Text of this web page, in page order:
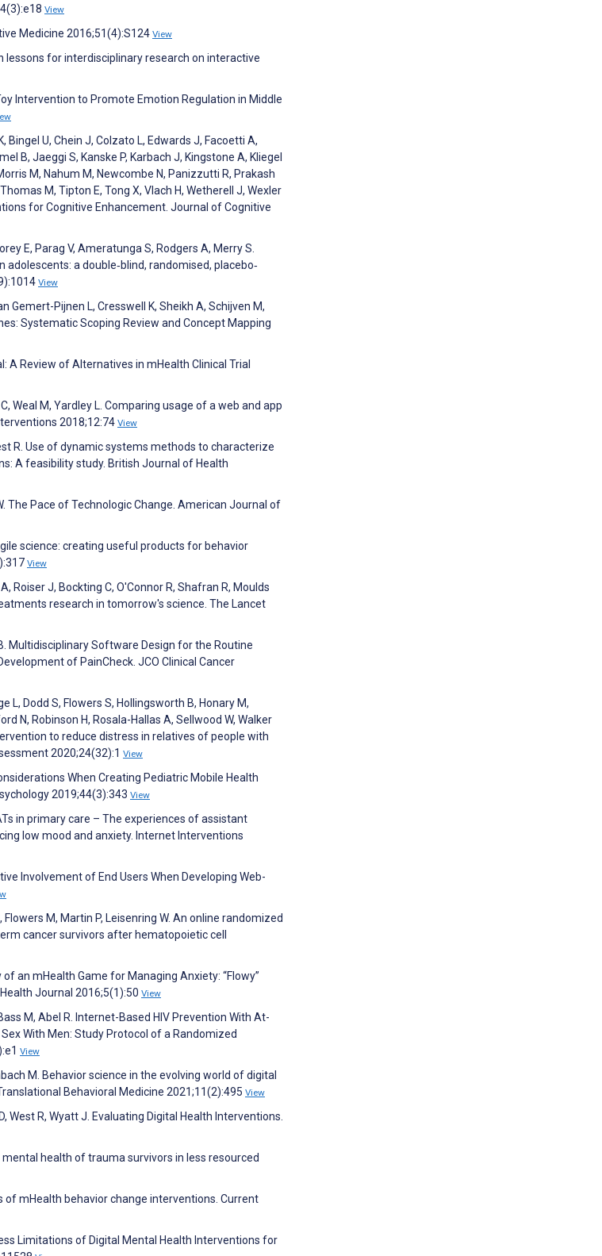
View
Medicine 2016;51(4):S124 View
lessons for interdisciplinary research on interactive
Intervention to Promote Emotion Regulation in Middle
Bingel U, Chein J, Colzato L, Edwards J, Facoetti A,
B, Jaeggi S, Kanske P, Karbach J, Kingstone A, Kliegel
M, Nahum M, Newcombe N, Panizzutti R, Prakash
M, Tipton E, Tong X, Vlach H, Wetherell J, Wexler
for Cognitive Enhancement. Journal of Cognitive
E, Parag V, Ameratunga S, Rodgers A, Merry S.
a double‐blind, randomised, placebo‐
View
Gemert-Pijnen L, Cresswell K, Sheikh A, Schijven M,
Systematic Scoping Review and Concept Mapping
A Review of Alternatives in mHealth Clinical Trial
Weal M, Yardley L. Comparing usage of a web and app
2018;12:74 View
R. Use of dynamic systems methods to characterize
A feasibility study. British Journal of Health
The Pace of Technologic Change. American Journal of
science: creating useful products for behavior
View
Roiser J, Bockting C, O'Connor R, Shafran R, Moulds
research in tomorrow's science. The Lancet
Multidisciplinary Software Design for the Routine
of PainCheck. JCO Clinical Cancer
L, Dodd S, Flowers S, Hollingsworth B, Honary M,
N, Robinson H, Rosala-Hallas A, Sellwood W, Walker
to reduce distress in relatives of people with
2020;24(32):1 View
When Creating Pediatric Mobile Health
2019;44(3):343 View
in primary care – The experiences of assistant
low mood and anxiety. Internet Interventions
Involvement of End Users When Developing Web-
M, Martin P, Leisenring W. An online randomized
cancer survivors after hematopoietic cell
of an mHealth Game for Managing Anxiety: “Flowy”
Journal 2016;5(1):50 View
M, Abel R. Internet-Based HIV Prevention With At-
With Men: Study Protocol of a Randomized
View
M. Behavior science in the evolving world of digital
Behavioral Medicine 2021;11(2):495 View
West R, Wyatt J. Evaluating Digital Health Interventions.
health of trauma survivors in less resourced
mHealth behavior change interventions. Current
Limitations of Digital Mental Health Interventions for